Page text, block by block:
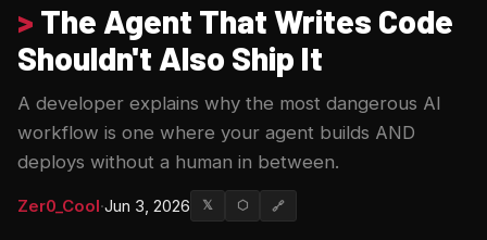
> The Agent That Writes Code
Shouldn't Also Ship It
A developer explains why the most dangerous AI
workflow is one where your agent builds AND
deploys without a human in between.
Zer0_Cool·Jun 3, 2026 𝕏 ⬡ 🔗